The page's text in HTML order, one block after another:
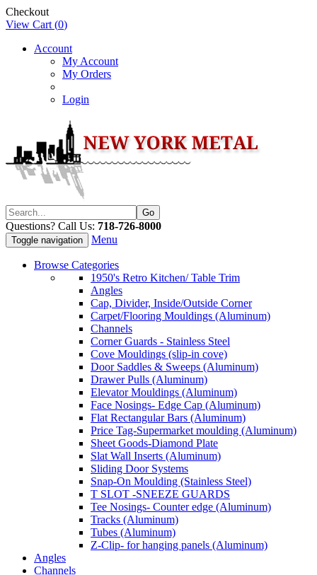
Checkout
View Cart (0)
Account
My Account
My Orders
Login
Questions? Call Us: 718-726-8000
Toggle navigation Menu
Browse Categories
1950's Retro Kitchen/ Table Trim
Angles
Cap, Divider, Inside/Outside Corner
Carpet/Flooring Mouldings (Aluminum)
Channels
Corner Guards - Stainless Steel
Cove Mouldings (slip-in cove)
Door Saddles & Sweeps (Aluminum)
Drawer Pulls (Aluminum)
Elevator Mouldings (Aluminum)
Face Nosings- Edge Cap (Aluminum)
Flat Rectangular Bars (Aluminum)
Price Tag-Supermarket moulding (Aluminum)
Sheet Goods-Diamond Plate
Slat Wall Inserts (Aluminum)
Sliding Door Systems
Snap-On Moulding (Stainless Steel)
T SLOT -SNEEZE GUARDS
Tee Nosings- Counter edge (Aluminum)
Tracks (Aluminum)
Tubes (Aluminum)
Z-Clip- for hanging panels (Aluminum)
Angles
Channels